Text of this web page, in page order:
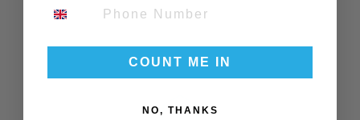
Encouraging re-use.
Buy less, rent more
COUNT ME IN
NO, THANKS